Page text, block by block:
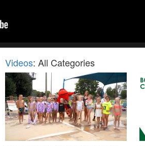
Videos: All Categories